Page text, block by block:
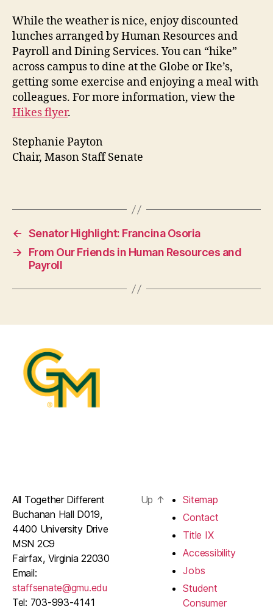
While the weather is nice, enjoy discounted
lunches arranged by Human Resources and
Payroll and Dining Services. You can “hike”
across campus to dine at the Globe or Ike’s,
getting some exercise and enjoying a meal with
colleagues. For more information, view the
Hikes flyer.
Stephanie Payton
Chair, Mason Staff Senate
← Senator Highlight: Francina Osoria
→
From Our Friends in Human Resources and
Payroll
All Together Different
Buchanan Hall D019,
4400 University Drive
MSN 2C9
Fairfax, Virginia 22030
Email:
staffsenate@gmu.edu
Tel: 703-993-4141
Up ↑
Sitemap
Contact
Title IX
Accessibility
Jobs
Student
Consumer